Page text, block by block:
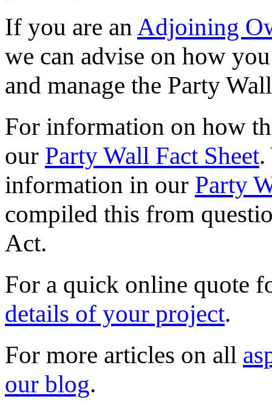
If you are an Adjoining
we can advise on how
and manage the Party
For information on how
our Party Wall Fact Sheet.
information in our Party
compiled this from
Act.
For a quick online quote
details of your project.
For more articles on all
our blog.